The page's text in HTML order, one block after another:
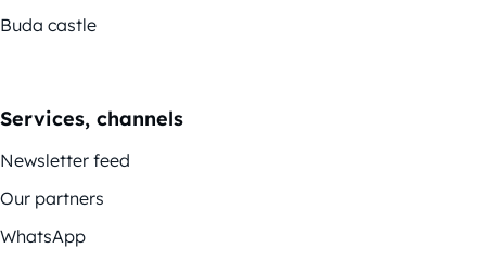
Buda castle
Services, channels
Newsletter feed
Our partners
WhatsApp